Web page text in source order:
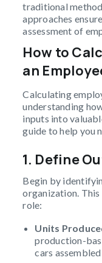
traditional
approaches
assessment of
How to
an
Calculating
understanding
inputs into
guide to help you
1. Define
Begin by
organization. This
role:
Units
production-
cars